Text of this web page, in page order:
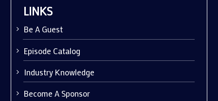
LINKS
Be A Guest
Episode Catalog
Industry Knowledge
Become A Sponsor